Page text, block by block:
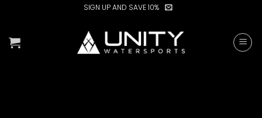
content
SIGN UP AND SAVE 10%